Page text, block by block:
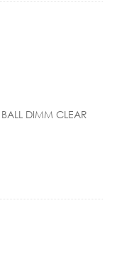
DIMM CLEAR